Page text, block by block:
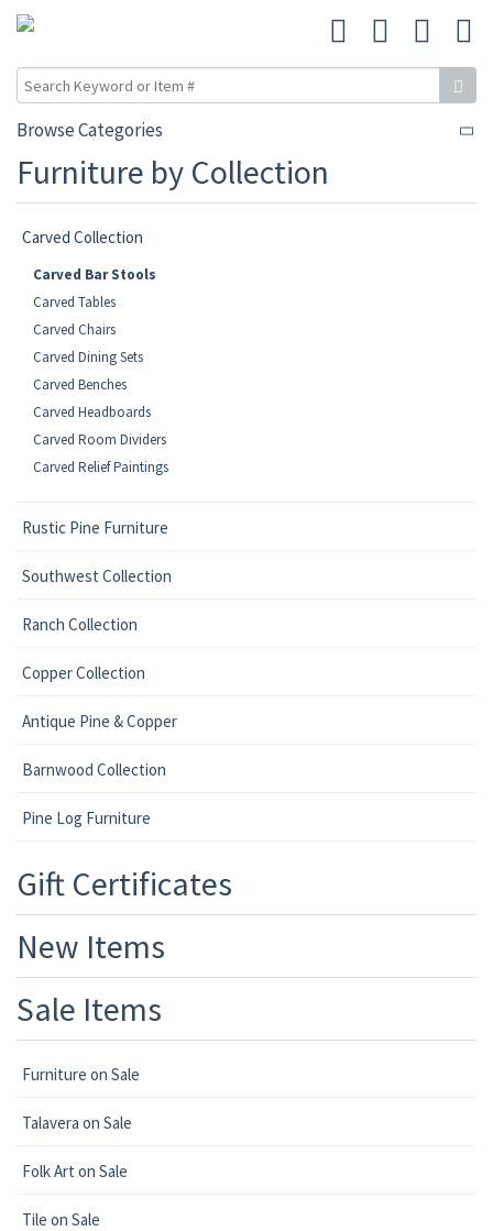
Browse Categories
Furniture by Collection
Carved Collection
Carved Bar Stools
Carved Tables
Carved Chairs
Carved Dining Sets
Carved Benches
Carved Headboards
Carved Room Dividers
Carved Relief Paintings
Rustic Pine Furniture
Southwest Collection
Ranch Collection
Copper Collection
Antique Pine & Copper
Barnwood Collection
Pine Log Furniture
Gift Certificates
New Items
Sale Items
Furniture on Sale
Talavera on Sale
Folk Art on Sale
Tile on Sale